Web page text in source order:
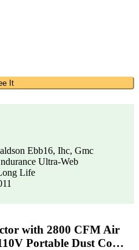
It
Ebb16, Ihc, Gmc
Ultra-Web
Life
with 2800 CFM Air
Portable Dust Co…